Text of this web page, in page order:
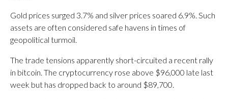
Gold prices surged 3.7% and silver prices soared 6.9%. Such
assets are often considered safe havens in times of
geopolitical turmoil.
The trade tensions apparently short-circuited a recent rally
in bitcoin. The cryptocurrency rose above $96,000 late last
week but has dropped back to around $89,700.